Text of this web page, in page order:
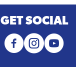
GET SOCIAL